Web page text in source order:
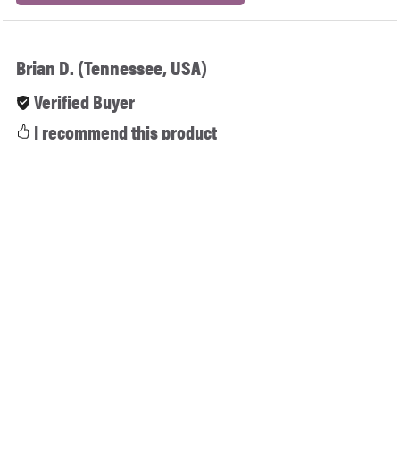
Brian D. (Tennessee, USA)
Verified Buyer
I recommend this product